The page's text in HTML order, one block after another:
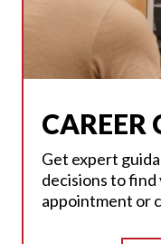
CAREER
Get expert
decisions to find
appointment or